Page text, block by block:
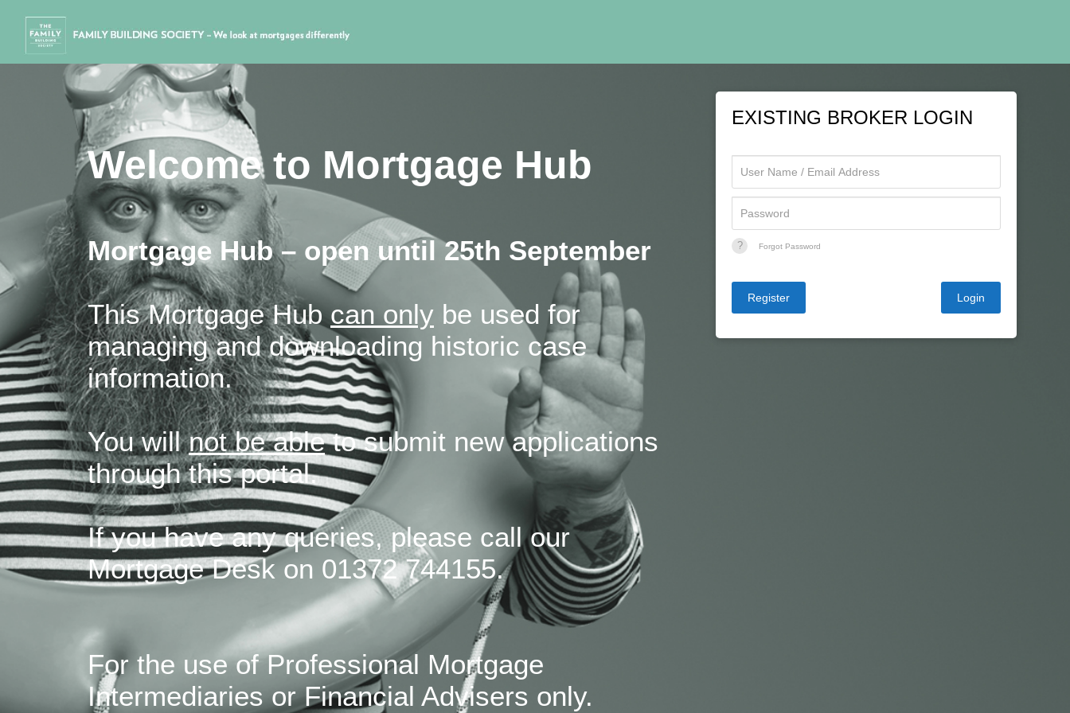
Welcome to Mortgage Hub
Mortgage Hub – open until 25th September
This Mortgage Hubcan only be used for
managing and downloading historic case
information.
You willnot be ableto submit new applications
through this portal.
If you have any queries, please call our
Mortgage Desk on 01372 744155.
For the use of Professional Mortgage
Intermediaries or Financial Advisers only.
EXISTING BROKER LOGIN
? Forgot Password